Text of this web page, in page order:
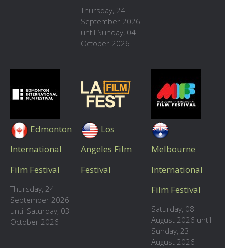
Thursday, 24
September 2026
until Sunday, 04
October 2026
Edmonton
International
Film Festival
Thursday, 24
September 2026
until Saturday, 03
October 2026
Los
Angeles Film
Festival
Melbourne
International
Film Festival
Saturday, 08
August 2026 until
Sunday, 23
August 2026